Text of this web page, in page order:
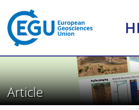
Article